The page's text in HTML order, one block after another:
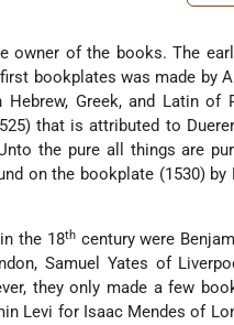
owner of the books. The
bookplates was made by
Greek, and Latin of
that is attributed to
the pure all things are
on the bookplate (1530) by
the 18thcentury were
Samuel Yates of
they only made a few
Levi for Isaac Mendes of